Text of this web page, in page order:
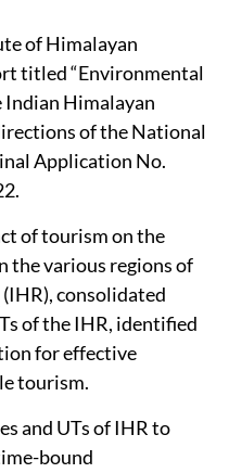
of Himalayan
titled “Environmental
Indian Himalayan
of the National
Application No.
of tourism on the
the various regions of
(IHR), consolidated
of the IHR, identified
for effective
tourism.
and UTs of IHR to
bound